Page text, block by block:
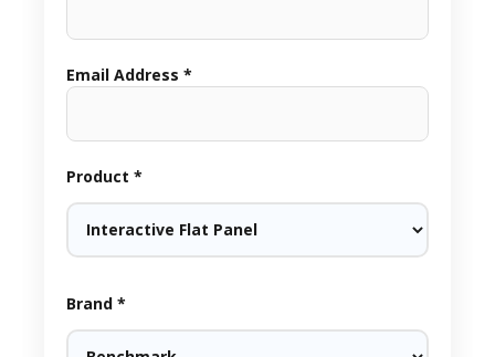
Email Address *
Product *
Brand *